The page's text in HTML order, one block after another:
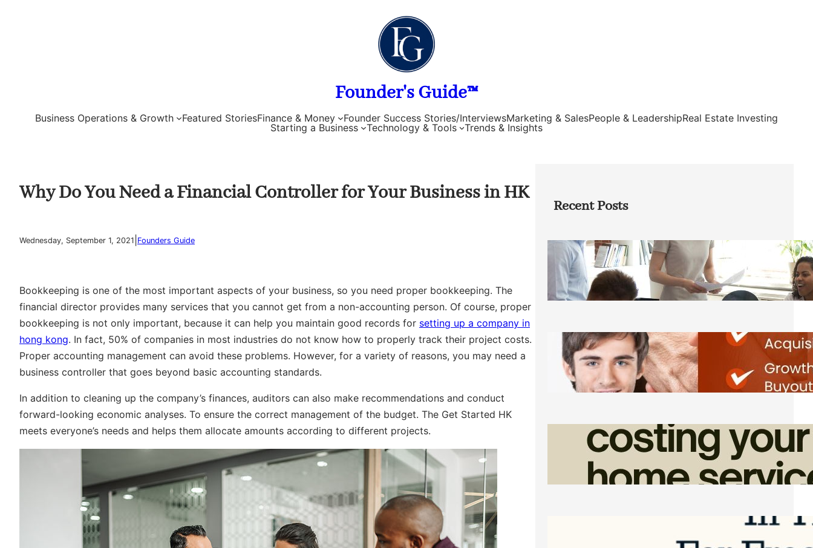
Founder's Guide™
Business Operations & Growth Featured StoriesFinance & Money Founder Success Stories/InterviewsMarketing & SalesPeople & LeadershipReal Estate Investing
Starting a Business
Technology & Tools Trends & Insights
Why Do You Need a Financial Controller for Your Business in HK
Wednesday, September 1, 2021 Founders Guide
Bookkeeping is one of the most important aspects of your business, so you need proper bookkeeping. The
financial director provides many services that you cannot get from a non-accounting person. Of course, proper
bookkeeping is not only important, because it can help you maintain good records for setting up a company in
hong kong. In fact, 50% of companies in most industries do not know how to properly track their project costs.
Proper accounting management can avoid these problems. However, for a variety of reasons, you may need a
business controller that goes beyond basic accounting standards.
In addition to cleaning up the company’s finances, auditors can also make recommendations and conduct
forward-looking economic analyses. To ensure the correct management of the budget. The Get Started HK
meets everyone’s needs and helps them allocate amounts according to different projects.
Recent Posts
How Founders Can Build Stronger
Teams Without Getting Buried in HR
Tasks
Friday, August 7, 2026
Direct Co-investment Opportunities in
Private Equity
Friday, August 7, 2026
How Admin Time Quietly Eats Into
Home Service Revenue
Friday, August 7, 2026
Software to Grow Your Business in 2026